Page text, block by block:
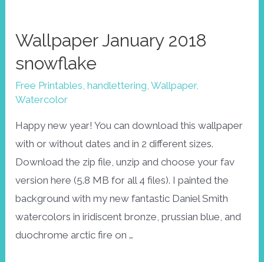
Wallpaper January 2018
snowflake
Free Printables,handlettering,Wallpaper,
Watercolor
Happy new year! You can download this wallpaper
with or without dates and in 2 different sizes.
Download the zip file, unzip and choose your fav
version here (5.8 MB for all 4 files). I painted the
background with my new fantastic Daniel Smith
watercolors in iridiscent bronze, prussian blue, and
duochrome arctic fire on …